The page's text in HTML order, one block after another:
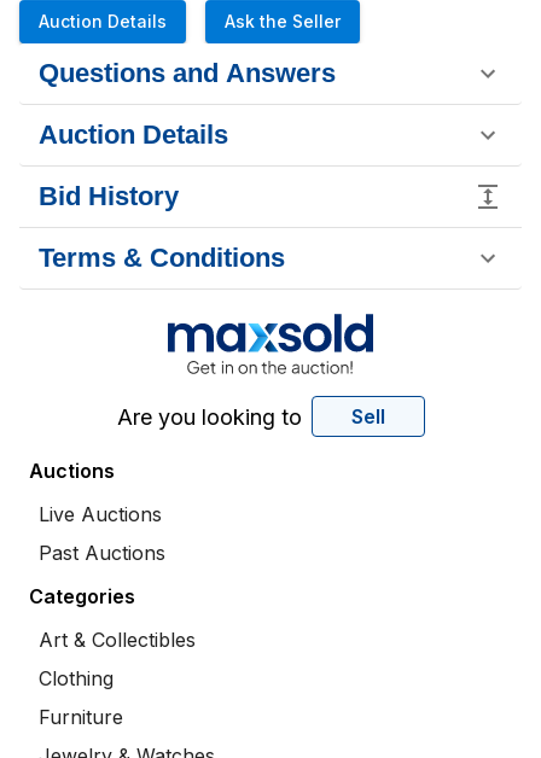
Auction Details Ask the Seller
Questions and Answers
Auction Details
Bid History
Terms & Conditions
Are you looking to Sell
Auctions
Live Auctions
Past Auctions
Categories
Art & Collectibles
Clothing
Furniture